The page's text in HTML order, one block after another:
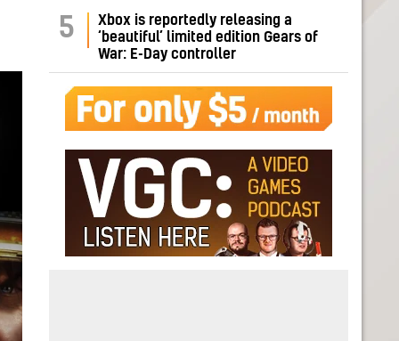
5
Xbox is reportedly releasing a
‘beautiful’ limited edition Gears of
War: E-Day controller